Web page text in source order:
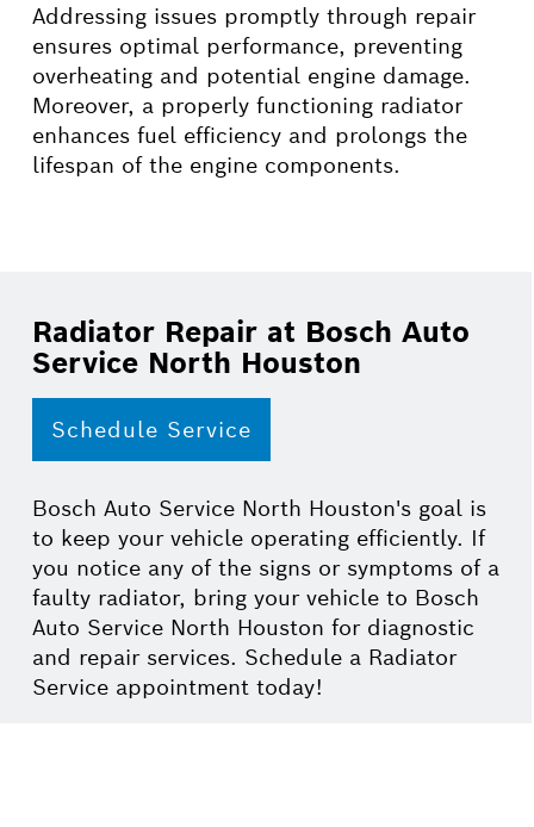
Addressing issues promptly through repair
ensures optimal performance, preventing
overheating and potential engine damage.
Moreover, a properly functioning radiator
enhances fuel efficiency and prolongs the
lifespan of the engine components.
Radiator Repair at Bosch Auto
Service North Houston
Schedule Service
Bosch Auto Service North Houston's goal is
to keep your vehicle operating efficiently. If
you notice any of the signs or symptoms of a
faulty radiator, bring your vehicle to Bosch
Auto Service North Houston for diagnostic
and repair services. Schedule a Radiator
Service appointment today!